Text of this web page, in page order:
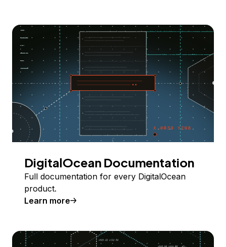
DigitalOcean Documentation
Full documentation for every DigitalOcean
product.
Learn more